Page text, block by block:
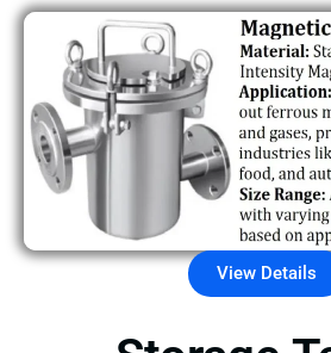
View Details